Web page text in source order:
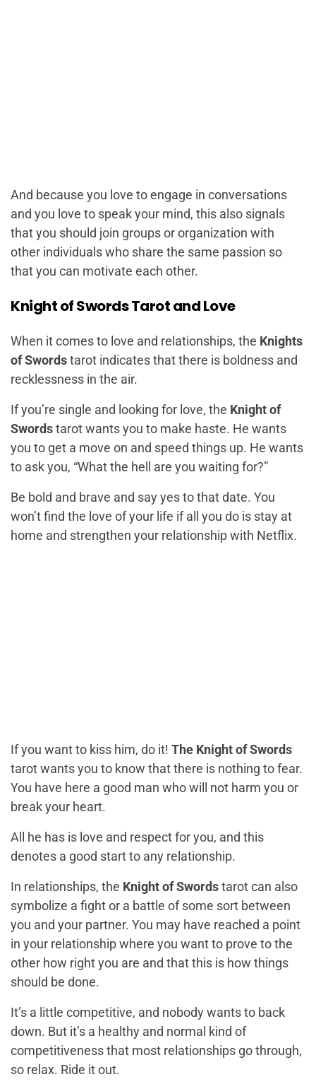
And because you love to engage in conversations
and you love to speak your mind, this also signals
that you should join groups or organization with
other individuals who share the same passion so
that you can motivate each other.
Knight of Swords Tarot and Love
When it comes to love and relationships, the Knights
of Swordstarot indicates that there is boldness and
recklessness in the air.
If you’re single and looking for love, the Knight of
Swordstarot wants you to make haste. He wants
you to get a move on and speed things up. He wants
to ask you, “What the hell are you waiting for?”
Be bold and brave and say yes to that date. You
won’t find the love of your life if all you do is stay at
home and strengthen your relationship with Netflix.
If you want to kiss him, do it! The Knight of Swords
tarot wants you to know that there is nothing to fear.
You have here a good man who will not harm you or
break your heart.
All he has is love and respect for you, and this
denotes a good start to any relationship.
In relationships, the Knight of Swordstarot can also
symbolize a fight or a battle of some sort between
you and your partner. You may have reached a point
in your relationship where you want to prove to the
other how right you are and that this is how things
should be done.
It’s a little competitive, and nobody wants to back
down. But it’s a healthy and normal kind of
competitiveness that most relationships go through,
so relax. Ride it out.